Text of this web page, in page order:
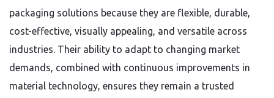
packaging solutions because they are flexible, durable,
cost-effective, visually appealing, and versatile across
industries. Their ability to adapt to changing market
demands, combined with continuous improvements in
material technology, ensures they remain a trusted